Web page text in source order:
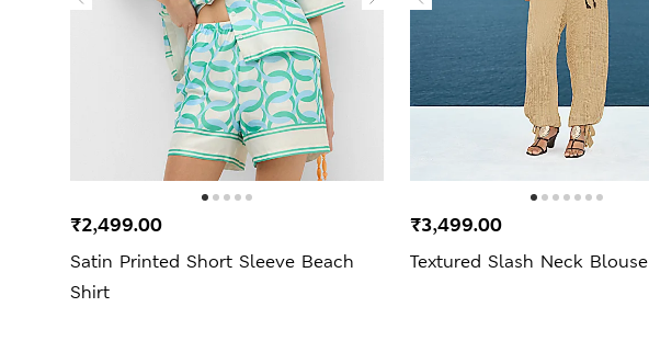
Satin Printed Short Sleeve Beach
Shirt
₹2,499.00
Textured Slash Neck Blouse
₹3,499.00